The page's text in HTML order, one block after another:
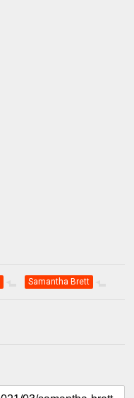
Samantha Brett